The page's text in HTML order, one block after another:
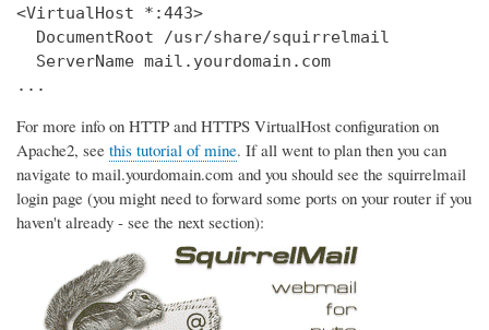
<VirtualHost *:443>
  DocumentRoot /usr/share/squirrelmail
  ServerName mail.yourdomain.com
...
For more info on HTTP and HTTPS VirtualHost configuration on
Apache2, see this tutorial of mine. If all went to plan then you can
navigate to mail.yourdomain.com and you should see the squirrelmail
login page (you might need to forward some ports on your router if you
haven't already - see the next section):